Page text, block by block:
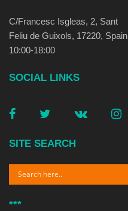
C/Francesc Isgleas, 2, Sant
Feliu de Guixols, 17220, Spain
10:00-18:00
SOCIAL LINKS
SITE SEARCH
***